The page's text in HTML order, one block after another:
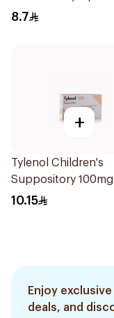
8.7
+
Tylenol Children's
Suppository 100mg
10Pieces
10.15
Enjoy
deals, and